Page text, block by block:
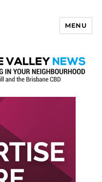
MENU